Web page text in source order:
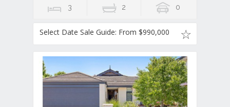
3 2 0
Select Date Sale Guide: From $990,000